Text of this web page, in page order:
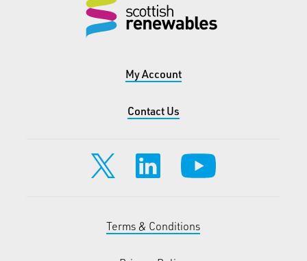
My Account
Contact Us
Terms & Conditions